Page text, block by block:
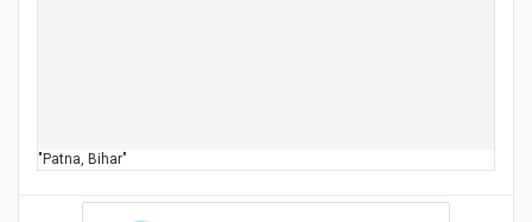
"Patna, Bihar"